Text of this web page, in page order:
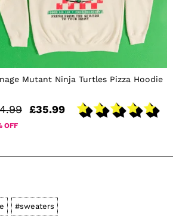
Mutant Ninja Turtles Pizza Hoodie
£35.99
OFF
#sweaters